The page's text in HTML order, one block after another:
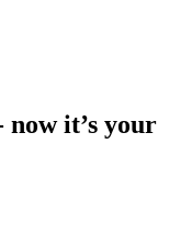
now it’s your